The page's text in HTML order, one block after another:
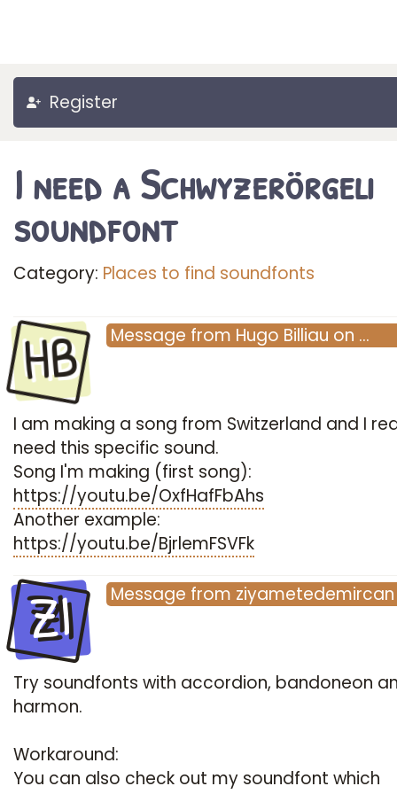
Register
I need a Schwyzerörgeli
soundfont
Category: Places to find soundfonts
HB Message from Hugo Billiau on …
I am making a song from Switzerland and I
need this specific sound.
Song I'm making (first song):
https://youtu.be/OxfHafFbAhs
Another example:
https://youtu.be/BjrlemFSVFk
ZI Message from ziyametedemircan
Try soundfonts with accordion, bandoneon
harmon.
Workaround:
You can also check out my soundfont which